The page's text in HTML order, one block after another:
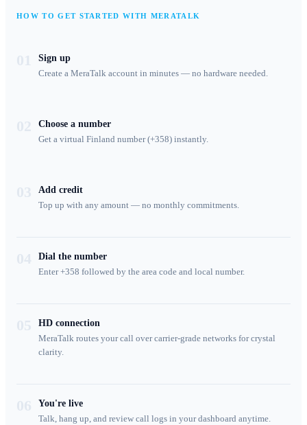
HOW TO GET STARTED WITH MERATALK
Sign up
Create a MeraTalk account in minutes — no hardware needed.
Choose a number
Get a virtual Finland number (+358) instantly.
Add credit
Top up with any amount — no monthly commitments.
Dial the number
Enter +358 followed by the area code and local number.
HD connection
MeraTalk routes your call over carrier-grade networks for crystal
clarity.
You're live
Talk, hang up, and review call logs in your dashboard anytime.